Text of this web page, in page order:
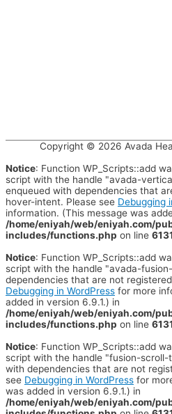
Copyright © 2026 Avada
Notice: Function WP_Scripts::add
script with the handle "avada-
enqueued with dependencies that
hover-intent. Please see Debugging
information. (This message was
/home/eniyah/web/eniyah.com/
includes/functions.php on line
Notice: Function WP_Scripts::add
script with the handle "avada-
dependencies that are not
Debugging in WordPress for more
added in version 6.9.1.) in
/home/eniyah/web/eniyah.com/
includes/functions.php on line
Notice: Function WP_Scripts::add
script with the handle "fusion-
with dependencies that are not
see Debugging in WordPress for
was added in version 6.9.1.) in
/home/eniyah/web/eniyah.com/